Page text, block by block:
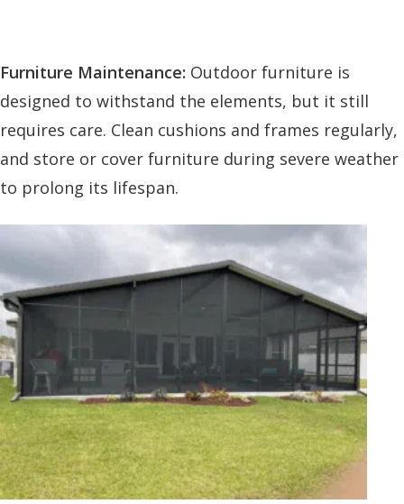
Furniture Maintenance: Outdoor furniture is
designed to withstand the elements, but it still
requires care. Clean cushions and frames regularly,
and store or cover furniture during severe weather
to prolong its lifespan.